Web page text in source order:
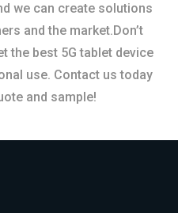
we can create solutions
and the market.Don’t
the best 5G tablet device
use. Contact us today
and sample!